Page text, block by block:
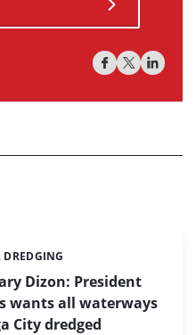
Dizon: President
wants all waterways
City dredged